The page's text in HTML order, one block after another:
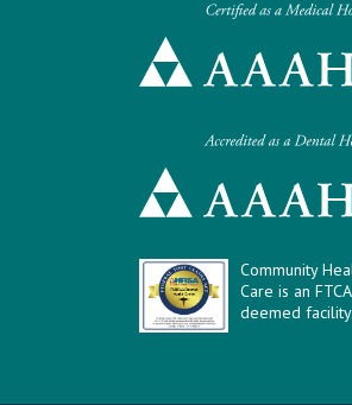
Community
Care is an FTCA
deemed facility.